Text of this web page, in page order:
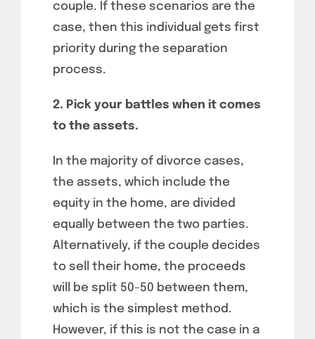
couple. If these scenarios are the
case, then this individual gets first
priority during the separation
process.
2. Pick your battles when it comes
to the assets.
In the majority of divorce cases,
the assets, which include the
equity in the home, are divided
equally between the two parties.
Alternatively, if the couple decides
to sell their home, the proceeds
will be split 50-50 between them,
which is the simplest method.
However, if this is not the case in a